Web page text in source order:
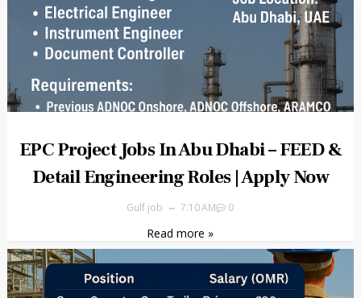
EPC Project Jobs In Abu Dhabi – FEED &
Detail Engineering Roles | Apply Now
Gulf job 7:10 AM 0
Read more »